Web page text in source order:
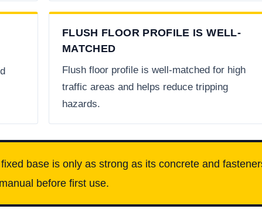
FLUSH FLOOR PROFILE IS WELL-
MATCHED
Flush floor profile is well-matched for high
traffic areas and helps reduce tripping
hazards.
base is only as strong as its concrete and
before first use.